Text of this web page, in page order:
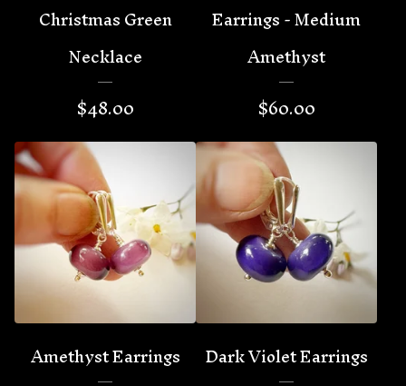
Christmas Green
Necklace
$48.00
Earrings - Medium
Amethyst
$60.00
Amethyst Earrings Dark Violet Earrings